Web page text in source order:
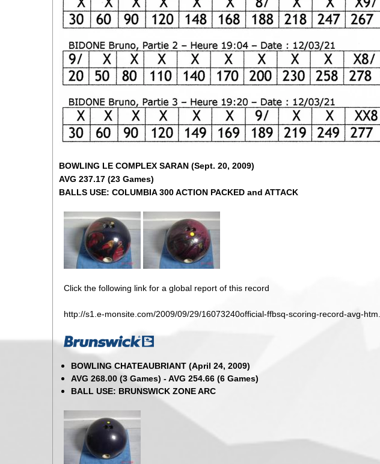
BOWLING LE COMPLEX SARAN (Sept. 20, 2009)
AVG 237.17 (23 Games)
BALLS USE: COLUMBIA 300 ACTION PACKED and ATTACK
Click the following link for a global report of this record
http://s1.e-monsite.com/2009/09/29/16073240official-ffbsq-scoring-record-avg-
BOWLING CHATEAUBRIANT (April 24, 2009)
AVG 268.00 (3 Games) - AVG 254.66 (6 Games)
BALL USE: BRUNSWICK ZONE ARC